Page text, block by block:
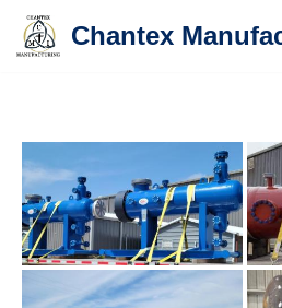
Skip
Chantex